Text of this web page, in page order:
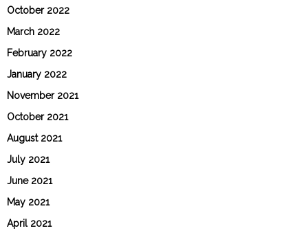
October 2022
March 2022
February 2022
January 2022
November 2021
October 2021
August 2021
July 2021
June 2021
May 2021
April 2021